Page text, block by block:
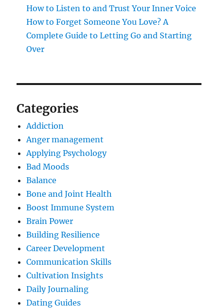
How to Listen to and Trust Your Inner Voice
How to Forget Someone You Love? A
Complete Guide to Letting Go and Starting
Over
Categories
Addiction
Anger management
Applying Psychology
Bad Moods
Balance
Bone and Joint Health
Boost Immune System
Brain Power
Building Resilience
Career Development
Communication Skills
Cultivation Insights
Daily Journaling
Dating Guides